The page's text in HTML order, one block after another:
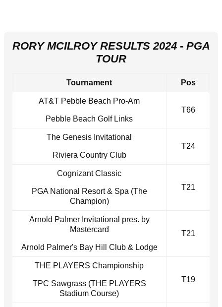
RORY MCILROY RESULTS 2024 - PGA
TOUR
Tournament Pos
AT&T Pebble Beach Pro-Am
Pebble Beach Golf Links
T66
The Genesis Invitational
Riviera Country Club
T24
Cognizant Classic
PGA National Resort & Spa (The
Champion)
T21
Arnold Palmer Invitational pres. by
Mastercard
Arnold Palmer's Bay Hill Club & Lodge
T21
THE PLAYERS Championship
TPC Sawgrass (THE PLAYERS
Stadium Course)
T19